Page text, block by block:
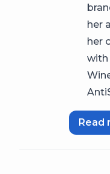
her
her
with
Read